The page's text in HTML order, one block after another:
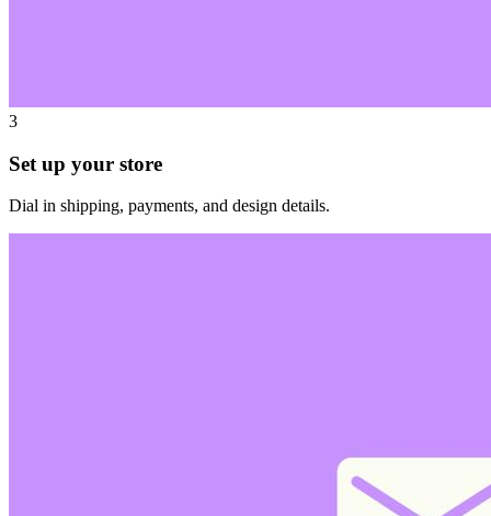
3
Set up your store
Dial in shipping, payments, and design details.